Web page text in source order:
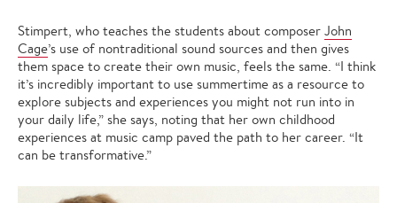
Stimpert, who teaches the students about composer John
Cage’s use of nontraditional sound sources and then gives
them space to create their own music, feels the same. “I think
it’s incredibly important to use summertime as a resource to
explore subjects and experiences you might not run into in
your daily life,” she says, noting that her own childhood
experiences at music camp paved the path to her career. “It
can be transformative.”